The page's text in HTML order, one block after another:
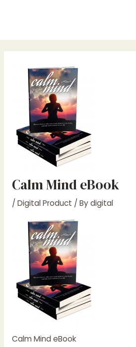
Calm Mind eBook
/ Digital Product / Bydigital
Calm Mind eBook